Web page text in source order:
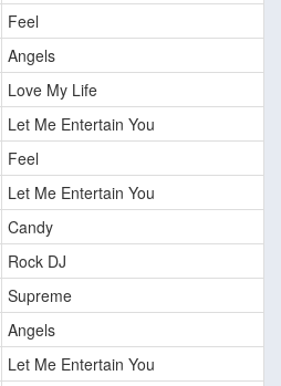
Feel
Angels
Love My Life
Let Me Entertain You
Feel
Let Me Entertain You
Candy
Rock DJ
Supreme
Angels
Let Me Entertain You